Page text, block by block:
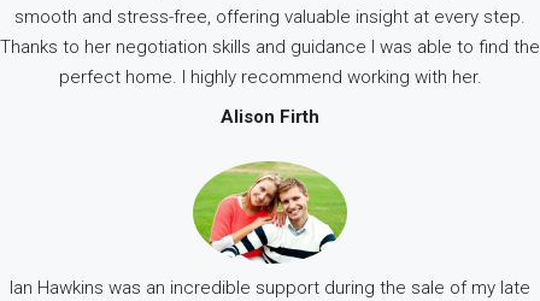
smooth and stress-free, offering valuable insight at every step.
Thanks to her negotiation skills and guidance I was able to find the
perfect home. I highly recommend working with her.
Alison Firth
Ian Hawkins was an incredible support during the sale of my late